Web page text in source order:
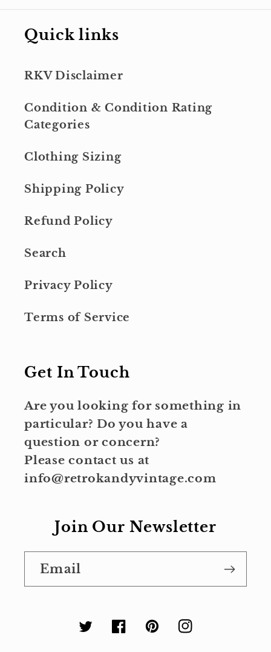
Quick links
RKV Disclaimer
Condition & Condition Rating
Categories
Clothing Sizing
Shipping Policy
Refund Policy
Search
Privacy Policy
Terms of Service
Get In Touch
Are you looking for something in
particular? Do you have a
question or concern?
Please contact us at
info@retrokandyvintage.com
Join Our Newsletter
Email
TwitterFacebookPinterestInstagram